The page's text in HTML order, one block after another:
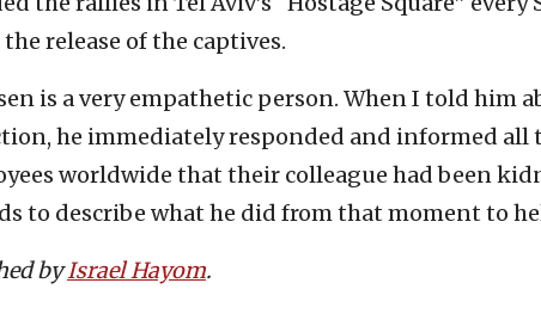
release of the captives.
is a very empathetic person. When I told him
he immediately responded and informed all
worldwide that their colleague had been
to describe what he did from that moment to
byIsrael Hayom.